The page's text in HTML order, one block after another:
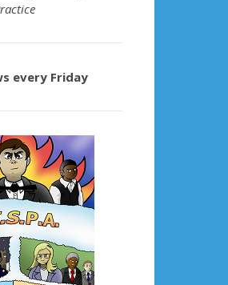
every Friday